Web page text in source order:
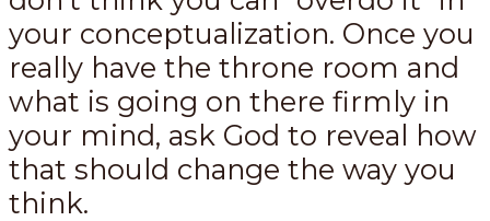
your conceptualization. Once you
really have the throne room and
what is going on there firmly in
your mind, ask God to reveal how
that should change the way you
think.